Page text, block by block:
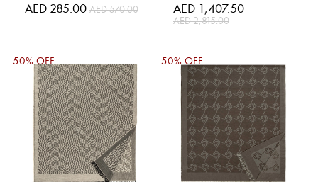
Special
Price
AED 285.00 AED 570.00
Special
Price
AED 1,407.50
AED 2,815.00
50% OFF 50% OFF